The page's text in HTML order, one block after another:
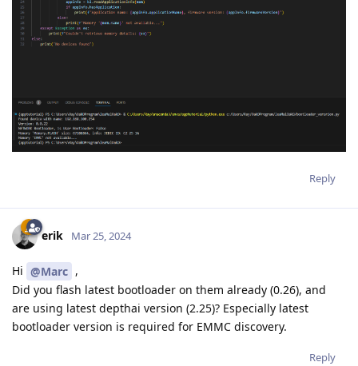
Reply
erik Mar 25, 2024
Hi @Marc ,
Did you flash latest bootloader on them already (0.26), and
are using latest depthai version (2.25)? Especially latest
bootloader version is required for EMMC discovery.
Reply